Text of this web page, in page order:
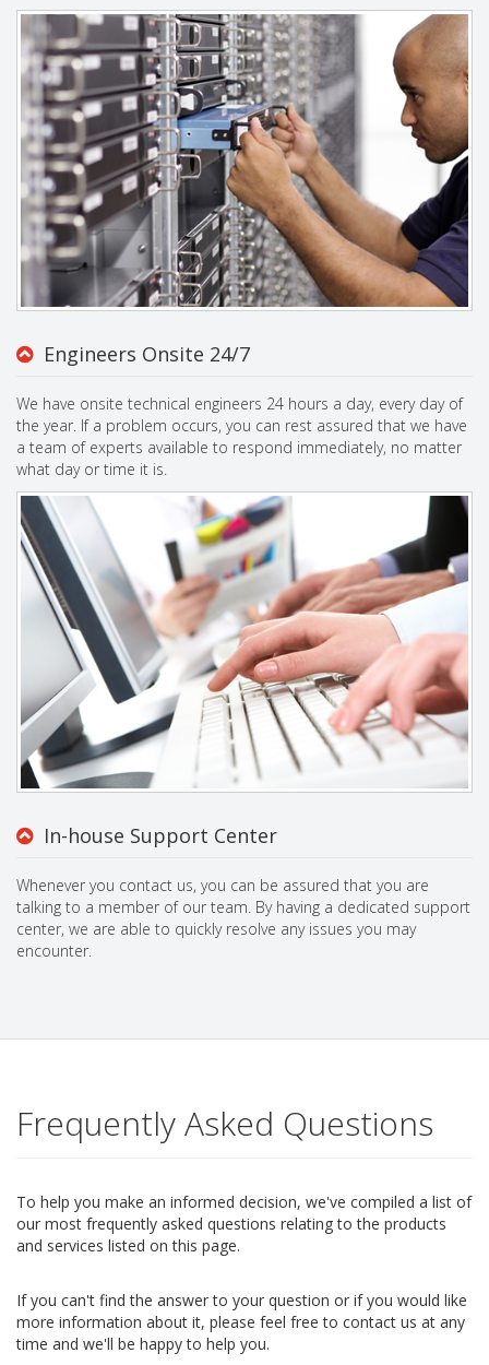
Engineers Onsite 24/7
We have onsite technical engineers 24 hours a day, every day of
the year. If a problem occurs, you can rest assured that we have
a team of experts available to respond immediately, no matter
what day or time it is.
In-house Support Center
Whenever you contact us, you can be assured that you are
talking to a member of our team. By having a dedicated support
center, we are able to quickly resolve any issues you may
encounter.
Frequently Asked Questions
To help you make an informed decision, we've compiled a list of
our most frequently asked questions relating to the products
and services listed on this page.
If you can't find the answer to your question or if you would like
more information about it, please feel free to contact us at any
time and we'll be happy to help you.